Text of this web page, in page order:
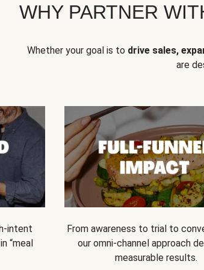
WHY PARTNER
Whether your goal is to drive sales,
are
intent
“meal
From awareness to trial to
our omni-channel approach
measurable results.